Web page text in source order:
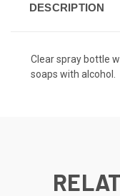
DESCRIPTION
Clear spray bottle
soaps with alcohol.